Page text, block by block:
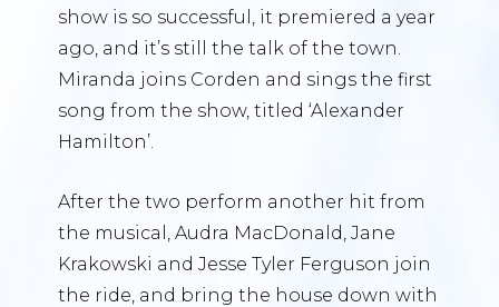
show is so successful, it premiered a year
ago, and it’s still the talk of the town.
Miranda joins Corden and sings the first
song from the show, titled ‘Alexander
Hamilton’.
After the two perform another hit from
the musical, Audra MacDonald, Jane
Krakowski and Jesse Tyler Ferguson join
the ride, and bring the house down with